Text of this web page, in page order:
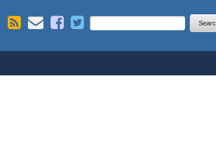
Search form
Search